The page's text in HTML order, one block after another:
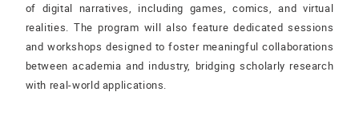
of digital narratives, including games, comics, and virtual
realities. The program will also feature dedicated sessions
and workshops designed to foster meaningful collaborations
between academia and industry, bridging scholarly research
with real-world applications.